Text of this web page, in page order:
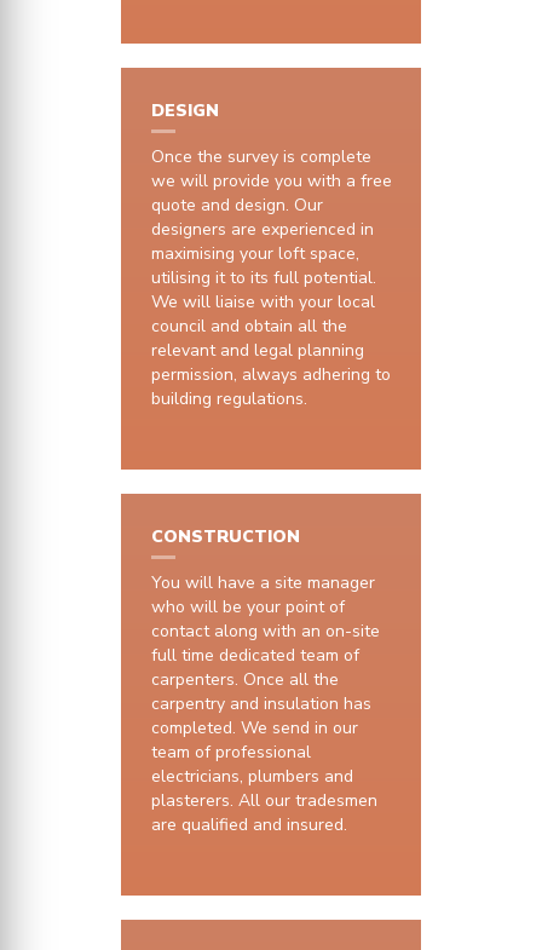
DESIGN
Once the survey is complete
we will provide you with a free
quote and design. Our
designers are experienced in
maximising your loft space,
utilising it to its full potential.
We will liaise with your local
council and obtain all the
relevant and legal planning
permission, always adhering to
building regulations.
CONSTRUCTION
You will have a site manager
who will be your point of
contact along with an on-site
full time dedicated team of
carpenters. Once all the
carpentry and insulation has
completed. We send in our
team of professional
electricians, plumbers and
plasterers. All our tradesmen
are qualified and insured.